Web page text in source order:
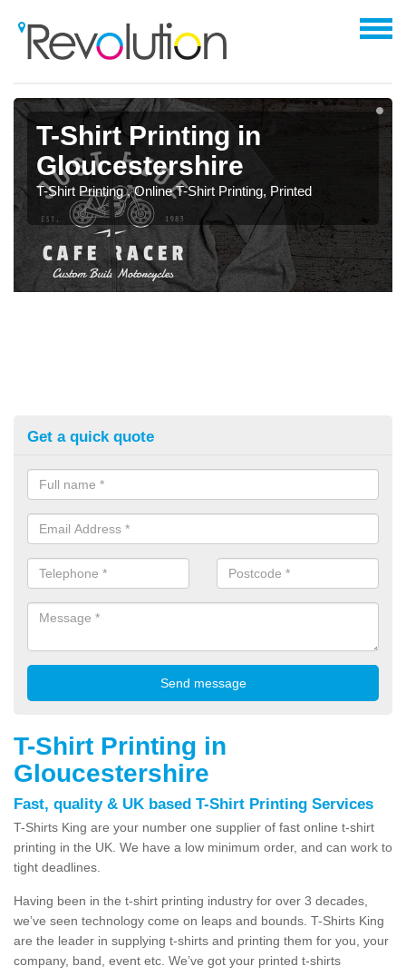
T-Shirt Printing in
Gloucestershire
T-Shirt Printing , Online T-Shirt Printing, Printed
Get a quick quote
T-Shirt Printing in
Gloucestershire
Fast, quality & UK based T-Shirt Printing Services
T-Shirts King are your number one supplier of fast online t-shirt
printing in the UK. We have a low minimum order, and can work to
tight deadlines.
Having been in the t-shirt printing industry for over 3 decades,
we’ve seen technology come on leaps and bounds. T-Shirts King
are the leader in supplying t-shirts and printing them for you, your
company, band, event etc. We’ve got your printed t-shirts